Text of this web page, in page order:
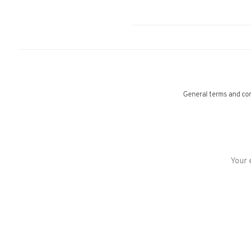
General terms and